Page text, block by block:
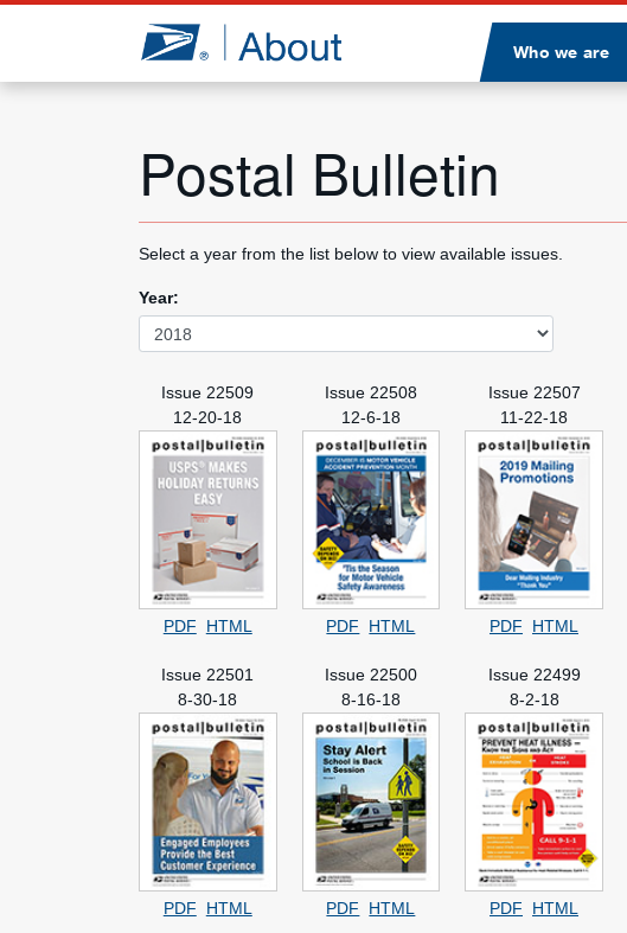
Jump to page content
Who we are
Postal Bulletin
Select a year from the list below to view available issues.
Year:
Issue 22509
12-20-18
PDF HTML
Issue 22508
12-6-18
PDF HTML
Issue 22507
11-22-18
PDF HTML
Issue 22501
8-30-18
PDF HTML
Issue 22500
8-16-18
PDF HTML
Issue 22499
8-2-18
PDF HTML